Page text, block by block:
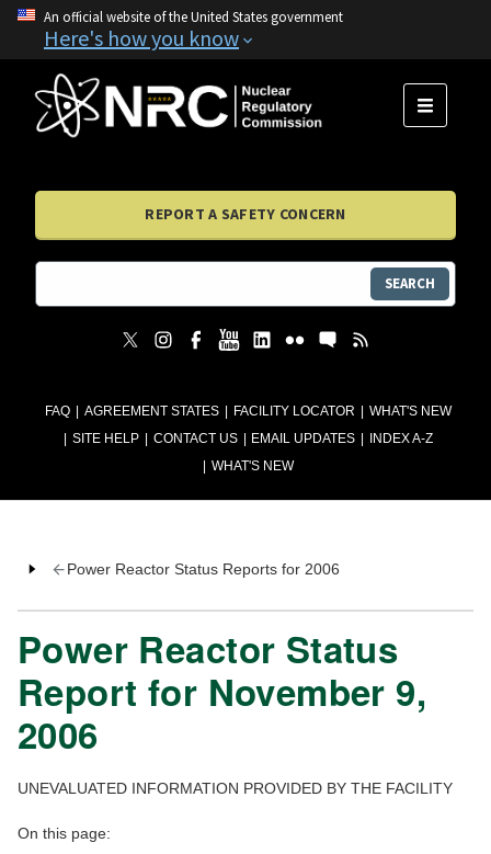
An official website of the United States government
Here's how you know
FAQ AGREEMENT STATES FACILITY LOCATOR
WHAT'S NEW
SITE HELP
CONTACT US EMAIL UPDATES
INDEX A-Z
WHAT'S NEW
MENU
REPORT A SAFETY CONCERN
SEARCH
Power Reactor Status Reports for 2006
Power Reactor Status
Report for November 9,
2006
UNEVALUATED INFORMATION PROVIDED BY THE FACILITY
On this page: